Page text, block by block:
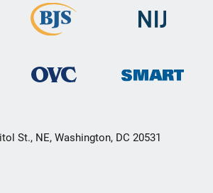
St., NE, Washington, DC 20531